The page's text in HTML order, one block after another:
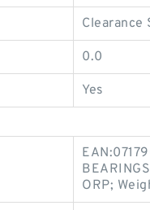
Clearance
0.0
Yes
ORP;